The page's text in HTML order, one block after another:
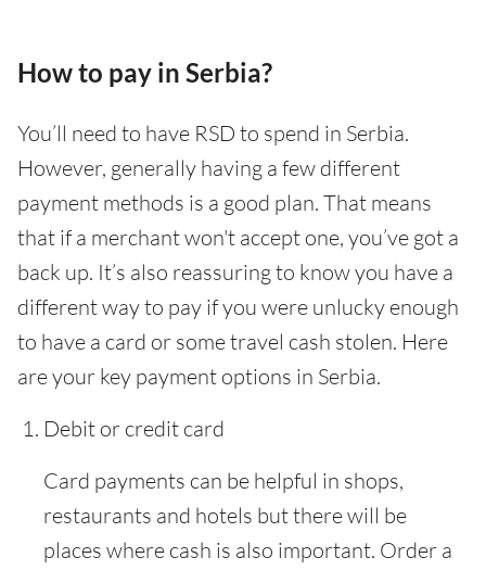
How to pay in Serbia?
You’ll need to have RSD to spend in Serbia.
However, generally having a few different
payment methods is a good plan. That means
that if a merchant won't accept one, you’ve got a
back up. It’s also reassuring to know you have a
different way to pay if you were unlucky enough
to have a card or some travel cash stolen. Here
are your key payment options in Serbia.
Debit or credit card
Card payments can be helpful in shops,
restaurants and hotels but there will be
places where cash is also important. Order a